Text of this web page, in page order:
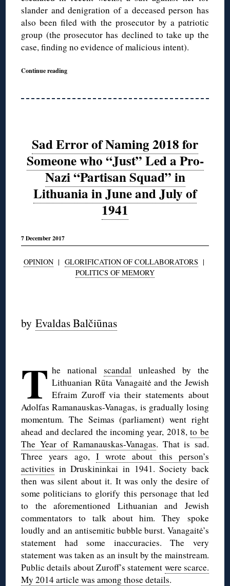
slander and denigration of a deceased person has
also been filed with the prosecutor by a patriotic
group (the prosecutor has declined to take up the
case, finding no evidence of malicious intent).
Continue reading
Sad Error of Naming 2018 for
Someone who “Just” Led a Pro-
Nazi “Partisan Squad” in
Lithuania in June and July of
1941
7 December 2017
OPINION| GLORIFICATION OF COLLABORATORS |
POLITICS OF MEMORY
byEvaldas Balčiūnas
T he nationalscandal unleashed by the
Lithuanian Rūta Vanagaitė and the Jewish
Efraim Zuroff via their statements about
Adolfas Ramanauskas-Vanagas, is gradually losing
momentum. The Seimas (parliament) went right
ahead and declared the incoming year, 2018,to be
The Year of Ramanauskas-Vanagas. That is sad.
Three years ago, I wrote about this person’s
activities in Druskininkai in 1941. Society back
then was silent about it. It was only the desire of
some politicians to glorify this personage that led
to the aforementioned Lithuanian and Jewish
commentators to talk about him. They spoke
loudly and an antisemitic bubble burst. Vanagaitė’s
statement had some inaccuracies. The very
statement was taken as an insult by the mainstream.
Public details about Zuroff’s statement were scarce.
My 2014 article was among those details.